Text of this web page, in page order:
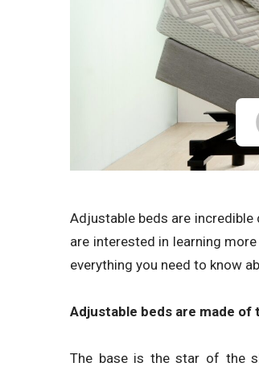
Adjustable beds are
are interested in learning
everything you need to know
Adjustable beds are made
The base is the star of the